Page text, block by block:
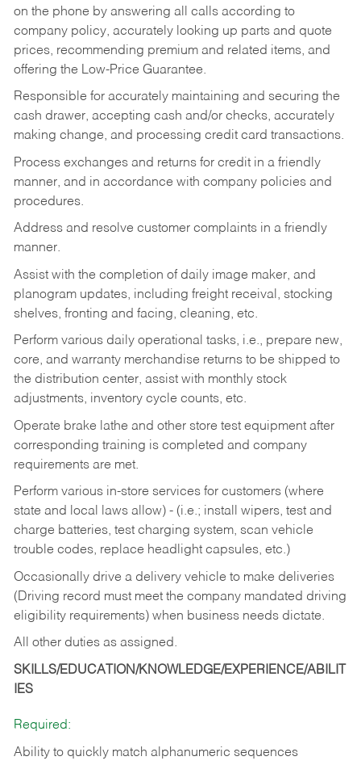
on the phone by answering all calls according to
company policy, accurately looking up parts and quote
prices, recommending premium and related items, and
offering the Low-Price Guarantee.
Responsible for accurately maintaining and securing the
cash drawer, accepting cash and/or checks, accurately
making change, and processing credit card transactions.
Process exchanges and returns for credit in a friendly
manner, and in accordance with company policies and
procedures.
Address and resolve customer complaints in a friendly
manner.
Assist with the completion of daily image maker, and
planogram updates, including freight receival, stocking
shelves, fronting and facing, cleaning, etc.
Perform various daily operational tasks, i.e., prepare new,
core, and warranty merchandise returns to be shipped to
the distribution center, assist with monthly stock
adjustments, inventory cycle counts, etc.
Operate brake lathe and other store test equipment after
corresponding training is completed and company
requirements are met.
Perform various in-store services for customers (where
state and local laws allow) - (i.e.; install wipers, test and
charge batteries, test charging system, scan vehicle
trouble codes, replace headlight capsules, etc.)
Occasionally drive a delivery vehicle to make deliveries
(Driving record must meet the company mandated driving
eligibility requirements) when business needs dictate.
All other duties as assigned.
SKILLS/EDUCATION/KNOWLEDGE/EXPERIENCE/ABILIT
IES
Required:
Ability to quickly match alphanumeric sequences